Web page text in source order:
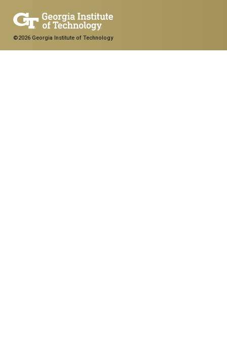
©2026 Georgia Institute of Technology